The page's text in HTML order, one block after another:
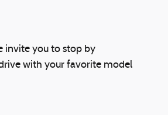
invite you to stop by
with your favorite model